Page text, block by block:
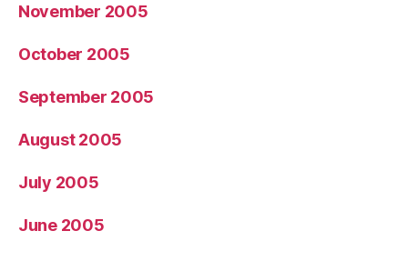
November 2005
October 2005
September 2005
August 2005
July 2005
June 2005